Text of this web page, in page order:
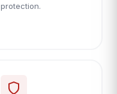
protection.